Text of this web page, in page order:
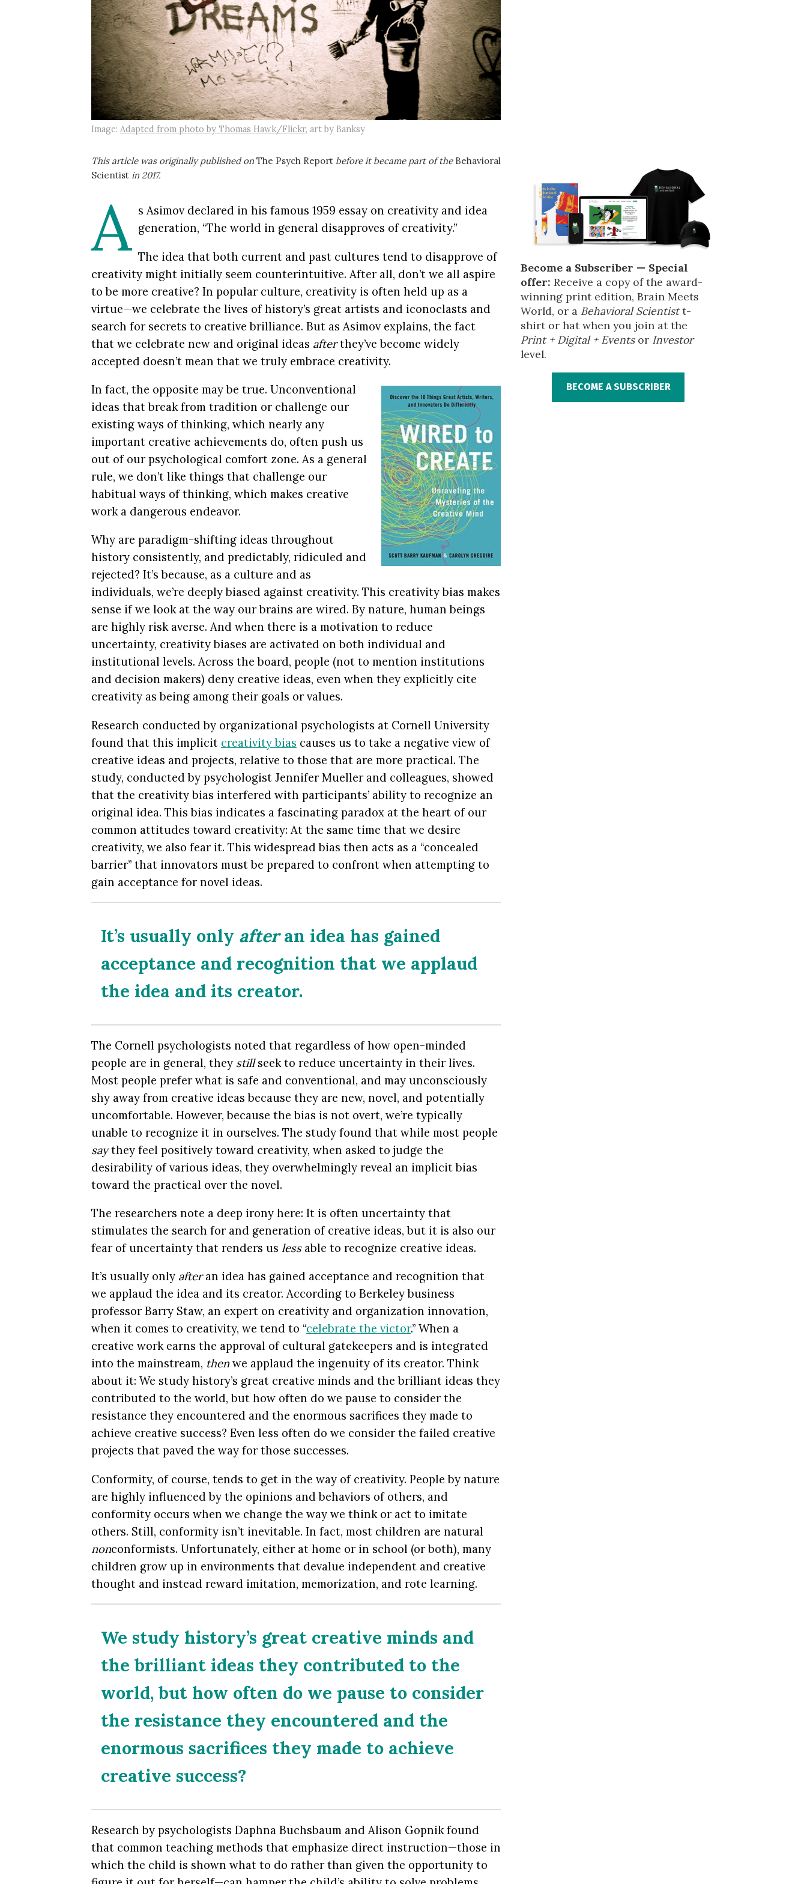
Image: Adapted from photo by Thomas Hawk/Flickr, art by Banksy
This article was originally published on The Psych Report before it became part of the Behavioral
Scientist in 2017.
A s Asimov declared in his famous 1959 essay on creativity and idea
generation, “The world in general disapproves of creativity.”
The idea that both current and past cultures tend to disapprove of
creativity might initially seem counterintuitive. After all, don’t we all aspire
to be more creative? In popular culture, creativity is often held up as a
virtue—we celebrate the lives of history’s great artists and iconoclasts and
search for secrets to creative brilliance. But as Asimov explains, the fact
that we celebrate new and original ideas afterthey’ve become widely
accepted doesn’t mean that we truly embrace creativity.
In fact, the opposite may be true. Unconventional
ideas that break from tradition or challenge our
existing ways of thinking, which nearly any
important creative achievements do, often push us
out of our psychological comfort zone. As a general
rule, we don’t like things that challenge our
habitual ways of thinking, which makes creative
work a dangerous endeavor.
Why are paradigm-shifting ideas throughout
history consistently, and predictably, ridiculed and
rejected? It’s because, as a culture and as
individuals, we’re deeply biased against creativity. This creativity bias makes
sense if we look at the way our brains are wired. By nature, human beings
are highly risk averse. And when there is a motivation to reduce
uncertainty, creativity biases are activated on both individual and
institutional levels. Across the board, people (not to mention institutions
and decision makers) deny creative ideas, even when they explicitly cite
creativity as being among their goals or values.
Research conducted by organizational psychologists at Cornell University
found that this implicit creativity bias causes us to take a negative view of
creative ideas and projects, relative to those that are more practical. The
study, conducted by psychologist Jennifer Mueller and colleagues, showed
that the creativity bias interfered with participants’ ability to recognize an
original idea. This bias indicates a fascinating paradox at the heart of our
common attitudes toward creativity: At the same time that we desire
creativity, we also fear it. This widespread bias then acts as a “concealed
barrier” that innovators must be prepared to confront when attempting to
gain acceptance for novel ideas.
It’s usually only afteran idea has gained
acceptance and recognition that we applaud
the idea and its creator.
The Cornell psychologists noted that regardless of how open-minded
people are in general, they stillseek to reduce uncertainty in their lives.
Most people prefer what is safe and conventional, and may unconsciously
shy away from creative ideas because they are new, novel, and potentially
uncomfortable. However, because the bias is not overt, we’re typically
unable to recognize it in ourselves. The study found that while most people
saythey feel positively toward creativity, when asked to judge the
desirability of various ideas, they overwhelmingly reveal an implicit bias
toward the practical over the novel.
The researchers note a deep irony here: It is often uncertainty that
stimulates the search for and generation of creative ideas, but it is also our
fear of uncertainty that renders us lessable to recognize creative ideas.
It’s usually only afteran idea has gained acceptance and recognition that
we applaud the idea and its creator. According to Berkeley business
professor Barry Staw, an expert on creativity and organization innovation,
when it comes to creativity, we tend to “celebrate the victor.” When a
creative work earns the approval of cultural gatekeepers and is integrated
into the mainstream, thenwe applaud the ingenuity of its creator. Think
about it: We study history’s great creative minds and the brilliant ideas they
contributed to the world, but how often do we pause to consider the
resistance they encountered and the enormous sacrifices they made to
achieve creative success? Even less often do we consider the failed creative
projects that paved the way for those successes.
Conformity, of course, tends to get in the way of creativity. People by nature
are highly influenced by the opinions and behaviors of others, and
conformity occurs when we change the way we think or act to imitate
others. Still, conformity isn’t inevitable. In fact, most children are natural
nonconformists. Unfortunately, either at home or in school (or both), many
children grow up in environments that devalue independent and creative
thought and instead reward imitation, memorization, and rote learning.
We study history’s great creative minds and
the brilliant ideas they contributed to the
world, but how often do we pause to consider
the resistance they encountered and the
enormous sacrifices they made to achieve
creative success?
Research by psychologists Daphna Buchsbaum and Alison Gopnik found
that common teaching methods that emphasize direct instruction—those in
which the child is shown what to do rather than given the opportunity to
Become a Subscriber — Special
offer: Receive a copy of the award-
winning print edition, Brain Meets
World, or a Behavioral Scientistt-
shirt or hat when you join at the
Print + Digital + Eventsor Investor
level.
BECOME A SUBSCRIBER